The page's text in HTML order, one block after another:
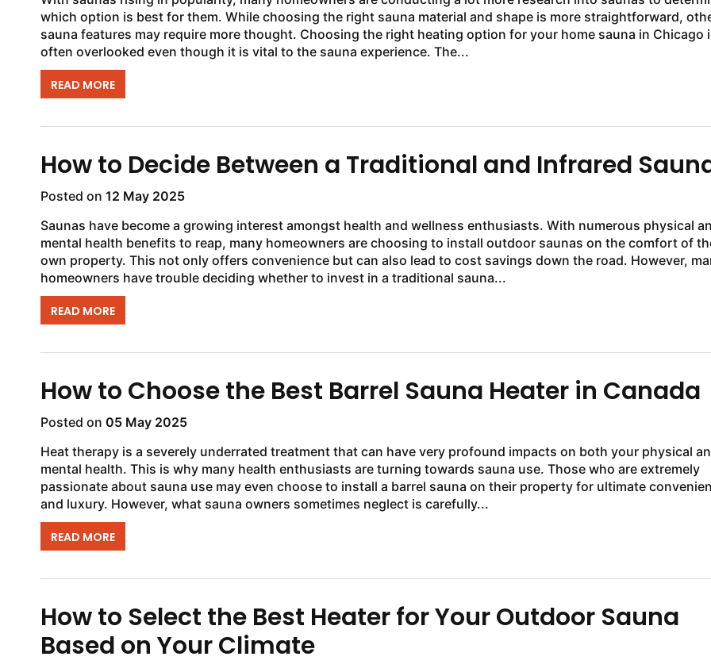
which option is best for them. While choosing the right sauna material and shape is more straightforward,
sauna features may require more thought. Choosing the right heating option for your home sauna in Chicago
often overlooked even though it is vital to the sauna experience. The...
READ MORE
How to Decide Between a Traditional and Infrared
Posted on 12 May 2025
Saunas have become a growing interest amongst health and wellness enthusiasts. With numerous physical
mental health benefits to reap, many homeowners are choosing to install outdoor saunas on the comfort of
own property. This not only offers convenience but can also lead to cost savings down the road. However,
homeowners have trouble deciding whether to invest in a traditional sauna...
READ MORE
How to Choose the Best Barrel Sauna Heater in Canada
Posted on 05 May 2025
Heat therapy is a severely underrated treatment that can have very profound impacts on both your physical
mental health. This is why many health enthusiasts are turning towards sauna use. Those who are extremely
passionate about sauna use may even choose to install a barrel sauna on their property for ultimate
and luxury. However, what sauna owners sometimes neglect is carefully...
READ MORE
How to Select the Best Heater for Your Outdoor Sauna
Based on Your Climate